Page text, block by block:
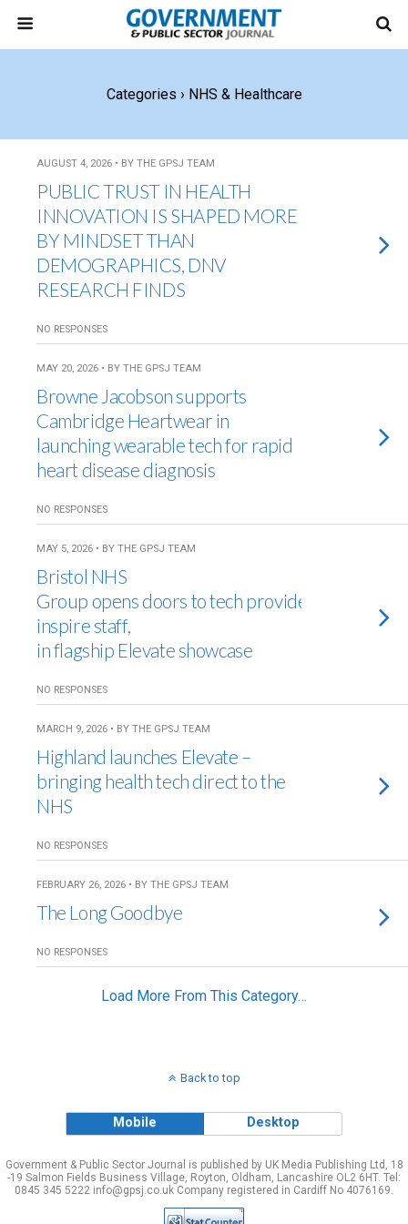
Categories › NHS & Healthcare
AUGUST 4, 2026 • BY THE GPSJ TEAM
PUBLIC TRUST IN HEALTH
INNOVATION IS SHAPED MORE
BY MINDSET THAN
DEMOGRAPHICS, DNV
RESEARCH FINDS
NO RESPONSES
MAY 20, 2026 • BY THE GPSJ TEAM
Browne Jacobson supports
Cambridge Heartwear in
launching wearable tech for rapid
heart disease diagnosis
NO RESPONSES
MAY 5, 2026 • BY THE GPSJ TEAM
Bristol NHS
Group opens doors to tech providers to
inspire staff,
in flagship Elevate showcase
NO RESPONSES
MARCH 9, 2026 • BY THE GPSJ TEAM
Highland launches Elevate –
bringing health tech direct to the
NHS
NO RESPONSES
FEBRUARY 26, 2026 • BY THE GPSJ TEAM
The Long Goodbye
NO RESPONSES
Load More From This Category…
Back to top
Mobile Desktop
Government & Public Sector Journal is published by UK Media Publishing Ltd, 18
-19 Salmon Fields Business Village, Royton, Oldham, Lancashire OL2 6HT. Tel:
0845 345 5222 info@gpsj.co.uk Company registered in Cardiff No 4076169.